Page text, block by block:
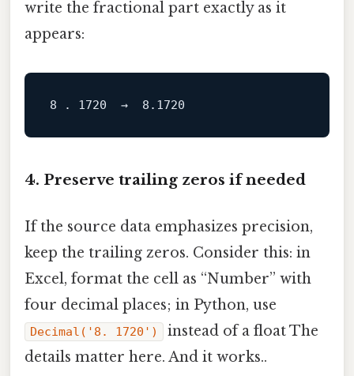
write the fractional part exactly as it
appears:
8 . 1720 → 8.1720
4. Preserve trailing zeros if needed
If the source data emphasizes precision,
keep the trailing zeros. Consider this: in
Excel, format the cell as “Number” with
four decimal places; in Python, use
Decimal('8. 1720')
instead of a float The
details matter here. And it works..